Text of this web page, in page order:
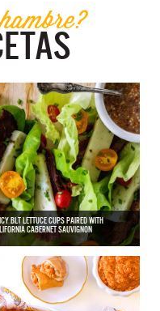
BLT LETTUCE CUPS PAIRED WITH
CABERNET SAUVIGNON